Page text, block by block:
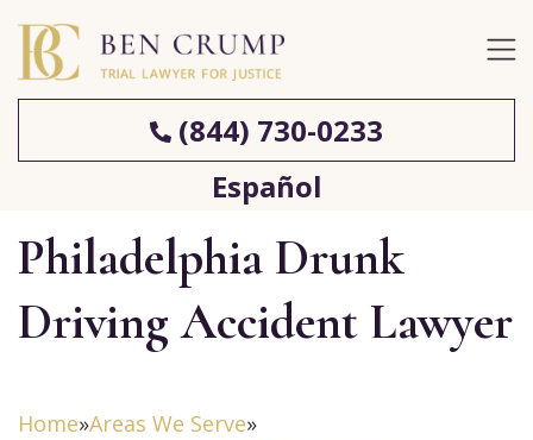
(844) 730-0233
Español
Philadelphia Drunk
Driving Accident Lawyer
Home»Areas We Serve»